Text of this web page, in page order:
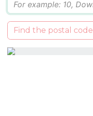
Find the postal code